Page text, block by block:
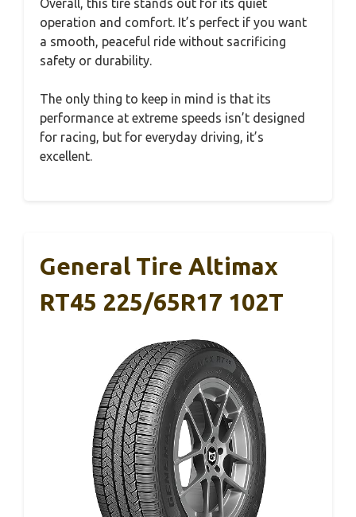
Overall, this tire stands out for its quiet
operation and comfort. It’s perfect if you want
a smooth, peaceful ride without sacrificing
safety or durability.
The only thing to keep in mind is that its
performance at extreme speeds isn’t designed
for racing, but for everyday driving, it’s
excellent.
General Tire Altimax
RT45 225/65R17 102T